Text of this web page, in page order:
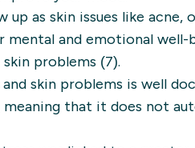
as skin issues like acne,
and emotional well-
problems (7).
skin problems is well
that it does not